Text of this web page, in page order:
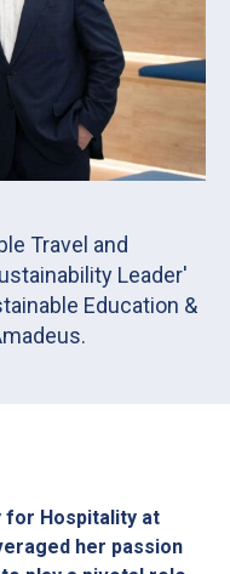
Travel and
Leader'
Education &
for Hospitality at
her passion